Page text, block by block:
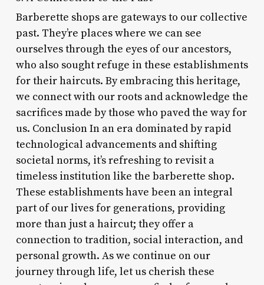
Barberette shops are gateways to our collective
past. They’re places where we can see
ourselves through the eyes of our ancestors,
who also sought refuge in these establishments
for their haircuts. By embracing this heritage,
we connect with our roots and acknowledge the
sacrifices made by those who paved the way for
us. Conclusion In an era dominated by rapid
technological advancements and shifting
societal norms, it’s refreshing to revisit a
timeless institution like the barberette shop.
These establishments have been an integral
part of our lives for generations, providing
more than just a haircut; they offer a
connection to tradition, social interaction, and
personal growth. As we continue on our
journey through life, let us cherish these